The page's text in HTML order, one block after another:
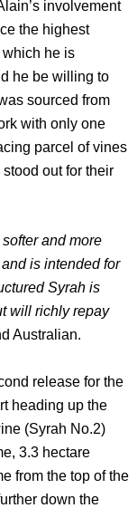
involvement
the highest
he is
he be willing to
sourced from
with only one
parcel of vines
out for their
and more
is intended for
Syrah is
will richly repay
Australian.
release for the
heading up the
(Syrah No.2)
3.3 hectare
from the top of the
down the